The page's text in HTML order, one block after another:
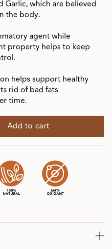
Garlic, which are believed
the body.
agent while
property helps to keep
helps support healthy
rid of bad fats
time.
Add to cart